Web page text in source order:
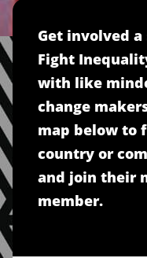
Get involved
Fight
with like
change
map below to
country or
and join their
member.